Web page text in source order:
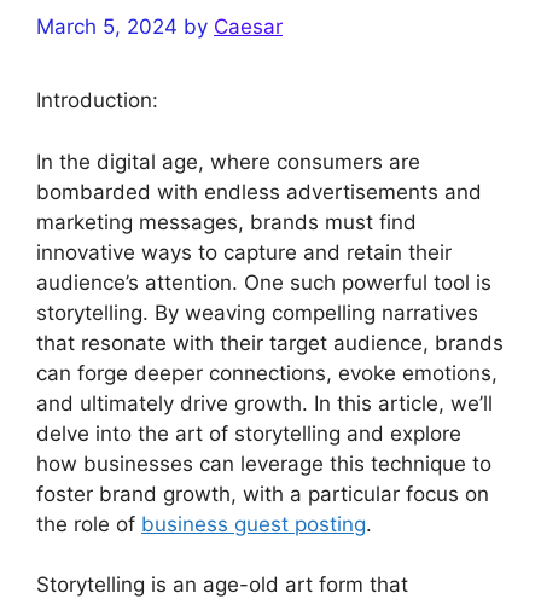
March 5, 2024 by Caesar
Introduction:
In the digital age, where consumers are
bombarded with endless advertisements and
marketing messages, brands must find
innovative ways to capture and retain their
audience’s attention. One such powerful tool is
storytelling. By weaving compelling narratives
that resonate with their target audience, brands
can forge deeper connections, evoke emotions,
and ultimately drive growth. In this article, we’ll
delve into the art of storytelling and explore
how businesses can leverage this technique to
foster brand growth, with a particular focus on
the role of business guest posting.
Storytelling is an age-old art form that